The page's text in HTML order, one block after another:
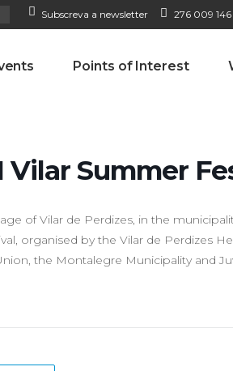
Subscreva a newsletter 276 009
Points of Interest
Vilar Summer
of Vilar de Perdizes, in the
organised by the Vilar de Perdizes
the Montalegre Municipality and